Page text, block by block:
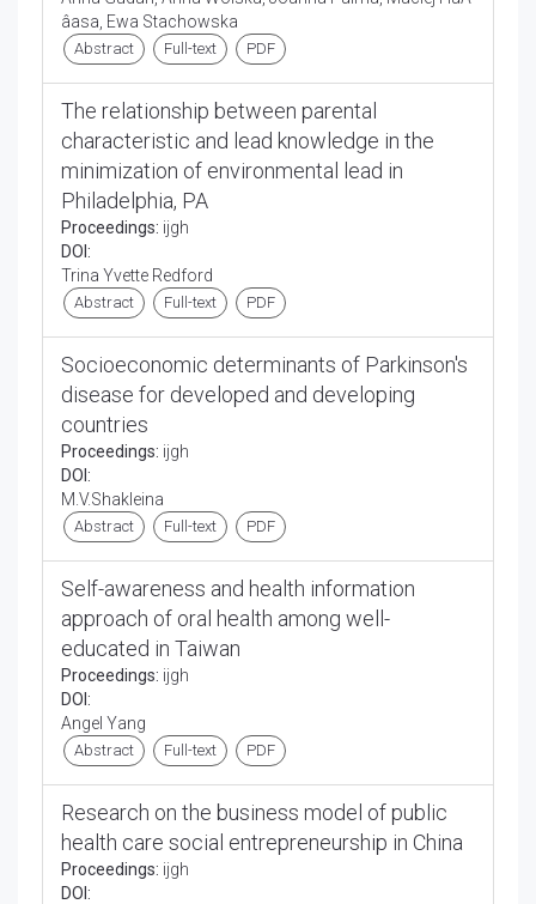
âasa, Ewa Stachowska
Abstract Full-text PDF
The relationship between parental
characteristic and lead knowledge in the
minimization of environmental lead in
Philadelphia, PA
Proceedings: ijgh
DOI:
Trina Yvette Redford
Abstract Full-text PDF
Socioeconomic determinants of Parkinson's
disease for developed and developing
countries
Proceedings: ijgh
DOI:
M.V.Shakleina
Abstract Full-text PDF
Self-awareness and health information
approach of oral health among well-
educated in Taiwan
Proceedings: ijgh
DOI:
Angel Yang
Abstract Full-text PDF
Research on the business model of public
health care social entrepreneurship in China
Proceedings: ijgh
DOI: